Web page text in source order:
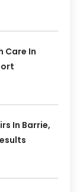
Care In
In Barrie,